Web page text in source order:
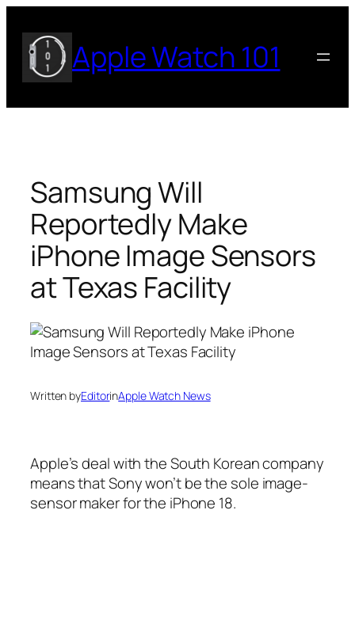
content
Apple Watch 101
Samsung Will
Reportedly Make
iPhone Image Sensors
at Texas Facility
Written byEditorinApple Watch News
Apple’s deal with the South Korean company
means that Sony won’t be the sole image-
sensor maker for the iPhone 18.